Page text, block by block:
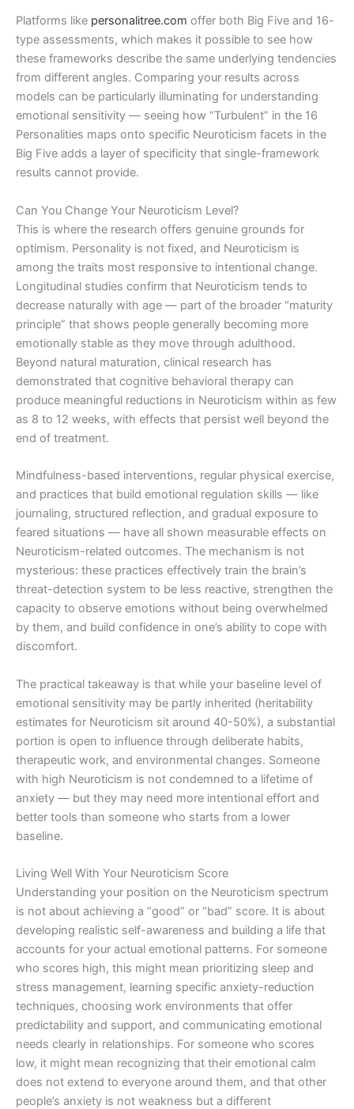
Platforms like personalitree.com offer both Big Five and 16-
type assessments, which makes it possible to see how
these frameworks describe the same underlying tendencies
from different angles. Comparing your results across
models can be particularly illuminating for understanding
emotional sensitivity — seeing how “Turbulent” in the 16
Personalities maps onto specific Neuroticism facets in the
Big Five adds a layer of specificity that single-framework
results cannot provide.
Can You Change Your Neuroticism Level?
This is where the research offers genuine grounds for
optimism. Personality is not fixed, and Neuroticism is
among the traits most responsive to intentional change.
Longitudinal studies confirm that Neuroticism tends to
decrease naturally with age — part of the broader “maturity
principle” that shows people generally becoming more
emotionally stable as they move through adulthood.
Beyond natural maturation, clinical research has
demonstrated that cognitive behavioral therapy can
produce meaningful reductions in Neuroticism within as few
as 8 to 12 weeks, with effects that persist well beyond the
end of treatment.
Mindfulness-based interventions, regular physical exercise,
and practices that build emotional regulation skills — like
journaling, structured reflection, and gradual exposure to
feared situations — have all shown measurable effects on
Neuroticism-related outcomes. The mechanism is not
mysterious: these practices effectively train the brain’s
threat-detection system to be less reactive, strengthen the
capacity to observe emotions without being overwhelmed
by them, and build confidence in one’s ability to cope with
discomfort.
The practical takeaway is that while your baseline level of
emotional sensitivity may be partly inherited (heritability
estimates for Neuroticism sit around 40-50%), a substantial
portion is open to influence through deliberate habits,
therapeutic work, and environmental changes. Someone
with high Neuroticism is not condemned to a lifetime of
anxiety — but they may need more intentional effort and
better tools than someone who starts from a lower
baseline.
Living Well With Your Neuroticism Score
Understanding your position on the Neuroticism spectrum
is not about achieving a “good” or “bad” score. It is about
developing realistic self-awareness and building a life that
accounts for your actual emotional patterns. For someone
who scores high, this might mean prioritizing sleep and
stress management, learning specific anxiety-reduction
techniques, choosing work environments that offer
predictability and support, and communicating emotional
needs clearly in relationships. For someone who scores
low, it might mean recognizing that their emotional calm
does not extend to everyone around them, and that other
people’s anxiety is not weakness but a different